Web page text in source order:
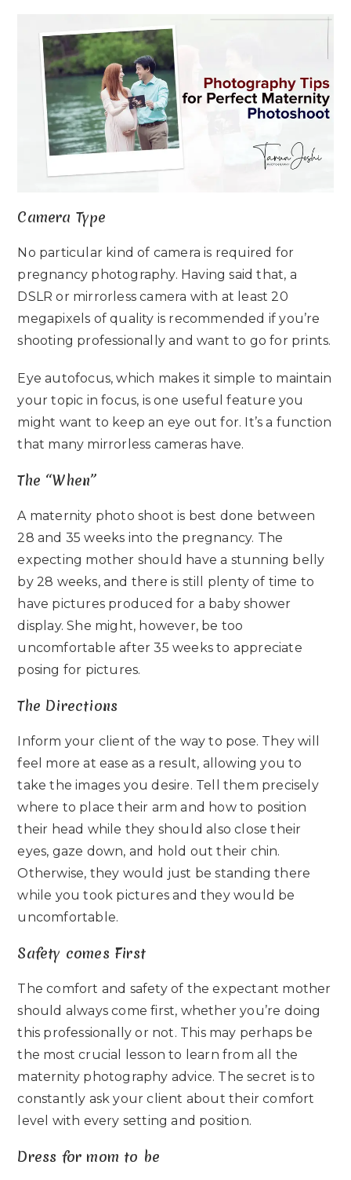
Camera Type
No particular kind of camera is required for
pregnancy photography. Having said that, a
DSLR or mirrorless camera with at least 20
megapixels of quality is recommended if you’re
shooting professionally and want to go for prints.
Eye autofocus, which makes it simple to maintain
your topic in focus, is one useful feature you
might want to keep an eye out for. It’s a function
that many mirrorless cameras have.
The “When”
A maternity photo shoot is best done between
28 and 35 weeks into the pregnancy. The
expecting mother should have a stunning belly
by 28 weeks, and there is still plenty of time to
have pictures produced for a baby shower
display. She might, however, be too
uncomfortable after 35 weeks to appreciate
posing for pictures.
The Directions
Inform your client of the way to pose. They will
feel more at ease as a result, allowing you to
take the images you desire. Tell them precisely
where to place their arm and how to position
their head while they should also close their
eyes, gaze down, and hold out their chin.
Otherwise, they would just be standing there
while you took pictures and they would be
uncomfortable.
Safety comes First
The comfort and safety of the expectant mother
should always come first, whether you’re doing
this professionally or not. This may perhaps be
the most crucial lesson to learn from all the
maternity photography advice. The secret is to
constantly ask your client about their comfort
level with every setting and position.
Dress for mom to be